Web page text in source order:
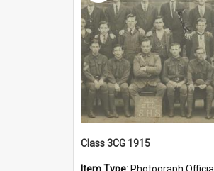
Class 3CG 1915